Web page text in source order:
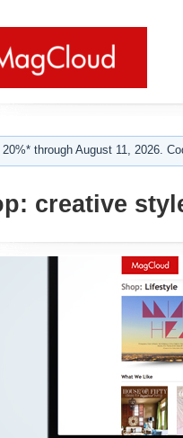
through August 11, 2026.
creative